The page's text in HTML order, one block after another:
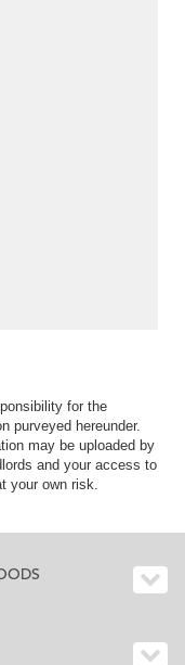
for the
purveyed hereunder.
may be uploaded by
and your access to
your own risk.